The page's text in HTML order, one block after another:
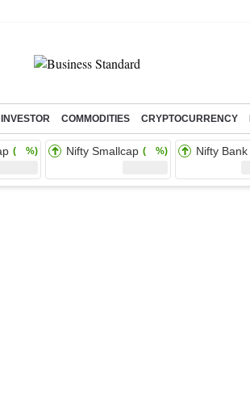
COMMODITIES CRYPTOCURRENCY
( %) Nifty Smallcap ( %) Nifty Bank